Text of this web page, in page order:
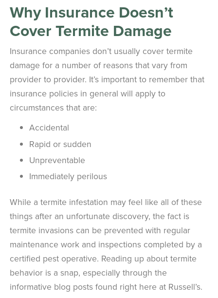
Why Insurance Doesn’t
CoverTermite Damage
Insurance companies don’t usually cover termite
damage for a number of reasons that vary from
provider to provider. It’s important to remember that
insurance policies in general will apply to
circumstances that are:
Accidental
Rapid or sudden
Unpreventable
Immediately perilous
While a termite infestation may feel like all of these
things after an unfortunate discovery, the fact is
termite invasions can be prevented with regular
maintenance work and inspections completed by a
certified pest operative. Reading up about termite
behavior is a snap, especially through the
informative blog posts found right here at Russell’s.